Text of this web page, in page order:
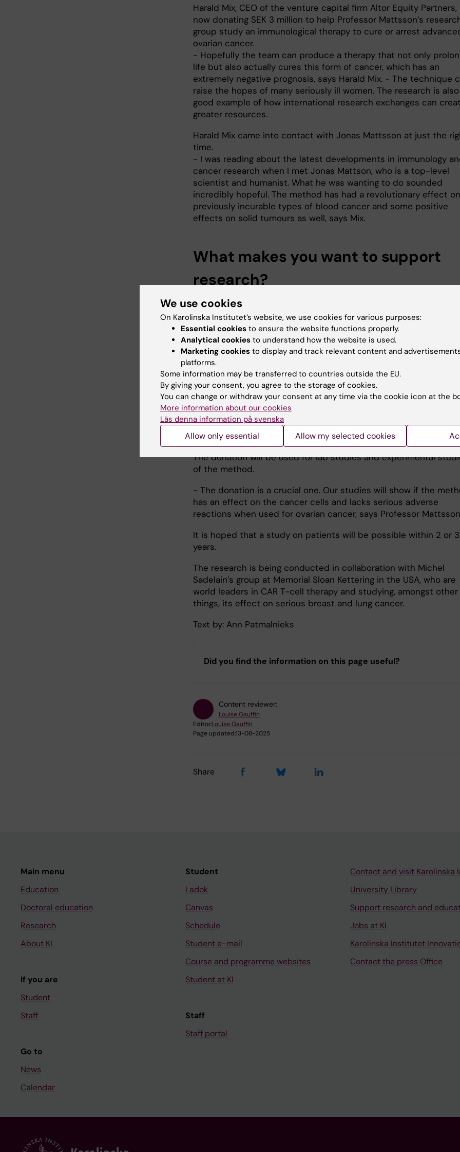
Harald Mix, CEO of the venture capital firm Altor Equity Partners,
now donating SEK 3 million to help Professor Mattsson’s
group study an immunological therapy to cure or arrest
ovarian cancer.
- Hopefully the team can produce a therapy that not only
life but also actually cures this form of cancer, which has an
extremely negative prognosis, says Harald Mix. - The technique
raise the hopes of many seriously ill women. The research is also
good example of how international research exchanges can
greater resources.
Harald Mix came into contact with Jonas Mattsson at just the
time.
- I was reading about the latest developments in immunology
cancer research when I met Jonas Mattson, who is a top-level
scientist and humanist. What he was wanting to do sounded
incredibly hopeful. The method has had a revolutionary effect on
previously incurable types of blood cancer and some positive
effects on solid tumours as well, says Mix.
What makes you want to support
research?
- Research and education is very close to my and my wife’s
studied for a decade in the US and the American philanthropic
tradition, the spirit of giving back to society, made a great
impression on me. I also know that there’s a shortage of funding
this kind of early research.
- The method involves genetically creating CAR (chimeric antigen
receptor) T cells, which attack the cancer cells, explains Professor
Mattsson.
CAR T cells are killer cells. They have an antibody on their surface
that acts as an anchor. Once they have bound to the protein on
cancer cells they can then kill them.
The donation will be used for lab studies and experimental
of the method.
- The donation is a crucial one. Our studies will show if the
has an effect on the cancer cells and lacks serious adverse
reactions when used for ovarian cancer, says Professor
It is hoped that a study on patients will be possible within 2 or 3
years.
The research is being conducted in collaboration with Michel
Sadelain’s group at Memorial Sloan Kettering in the USA, who are
world leaders in CAR T-cell therapy and studying, amongst other
things, its effect on serious breast and lung cancer.
Text by: Ann Patmalnieks
Did you find the information on this page useful?
Content reviewer:
Louise Gauffin
Editor:Louise Gauffin
Page updated:13-08-2025
Share
Main menu
Education
Doctoral education
Research
About KI
If you are
Student
Staff
Go to
News
Calendar
Student
Ladok
Canvas
Schedule
Student e-mail
Course and programme websites
Student at KI
Staff
Staff portal
Contact and visit Karolinska
University Library
Support research and
Jobs at KI
Karolinska Institutet
Contact the press Office
We use cookies
On Karolinska Institutet’s website, we use cookies for various purposes:
Essential cookies to ensure the website functions properly.
Analytical cookies to understand how the website is used.
Marketing cookies to display and track relevant content and
platforms.
Some information may be transferred to countries outside the EU.
By giving your consent, you agree to the storage of cookies.
You can change or withdraw your consent at any time via the cookie icon at the
More information about our cookies
Läs denna information på svenska
Allow only essential Allow my selected cookies